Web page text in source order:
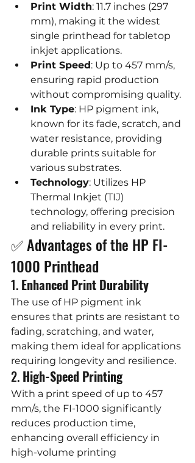
Print Width: 11.7 inches (297
mm), making it the widest
single printhead for tabletop
inkjet applications.
Print Speed: Up to 457 mm/s,
ensuring rapid production
without compromising quality.
Ink Type: HP pigment ink,
known for its fade, scratch, and
water resistance, providing
durable prints suitable for
various substrates.
Technology: Utilizes HP
Thermal Inkjet (TIJ)
technology, offering precision
and reliability in every print.
✅ Advantages of the HP FI-
1000 Printhead
1. Enhanced Print Durability
The use of HP pigment ink
ensures that prints are resistant to
fading, scratching, and water,
making them ideal for applications
requiring longevity and resilience.
2. High-Speed Printing
With a print speed of up to 457
mm/s, the FI-1000 significantly
reduces production time,
enhancing overall efficiency in
high-volume printing